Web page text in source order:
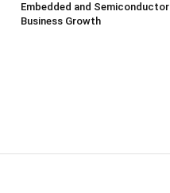
Embedded and Semiconductor
Business Growth